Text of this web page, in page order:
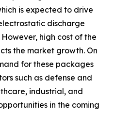
is expected to drive
discharge
high cost of the
the market growth. On
for these packages
such as defense and
industrial, and
in the coming